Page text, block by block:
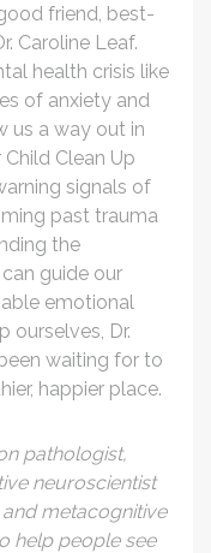
friend, best-
Caroline Leaf.
health crisis like
of anxiety and
us a way out in
Clean Up
signals of
past trauma
the
guide our
emotional
ourselves, Dr.
waiting for to
happier place.
pathologist,
neuroscientist
metacognitive
help people see